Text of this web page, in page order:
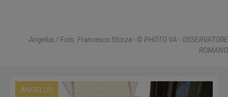
Angelus / Foto: Francesco Sforza - © PHOTO.VA - OSSERVATORE
ROMANO
ANGELUS